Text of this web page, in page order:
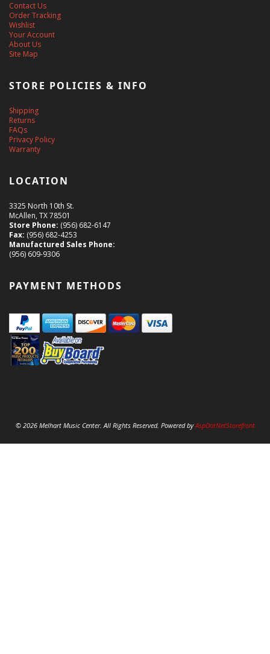
Contact Us
Order Tracking
Wishlist
Your Account
About Us
Site Map
STORE POLICIES & INFO
Shipping
Returns
FAQs
Privacy Policy
Warranty
LOCATION
3325 North 10th St.
McAllen, TX 78501
Store Phone: (956) 682-6147
Fax: (956) 682-4253
Manufactured Sales Phone:
(956) 609-9306
PAYMENT METHODS
© 2026 Melhart Music Center. All Rights Reserved. Powered byAspDotNetStorefront